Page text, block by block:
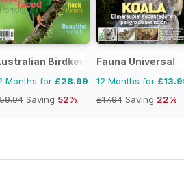
Birdkeeper Magazine
Months for £28.99
Saving 52%
Fauna Universal
12 Months for
£17.94 Saving 22%